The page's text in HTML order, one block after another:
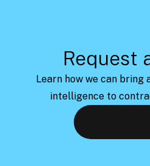
Request
Learn how we can bring
intelligence to